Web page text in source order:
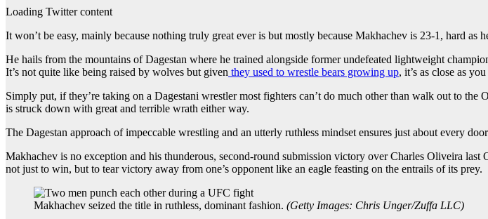
Loading Twitter content
It won’t be easy, mainly because nothing truly great ever is but mostly because Makhachev is 23-1, hard as
He hails from the mountains of Dagestan where he trained alongside former undefeated lightweight
It’s not quite like being raised by wolves but given they used to wrestle bears growing up, it’s as close as
Simply put, if they’re taking on a Dagestani wrestler most fighters can’t do much other than walk out to
is struck down with great and terrible wrath either way.
The Dagestan approach of impeccable wrestling and an utterly ruthless mindset ensures just about every
Makhachev is no exception and his thunderous, second-round submission victory over Charles Oliveira
not just to win, but to tear victory away from one’s opponent like an eagle feasting on the entrails of its prey.
Makhachev seized the title in ruthless, dominant fashion. (Getty Images: Chris Unger/Zuffa LLC)